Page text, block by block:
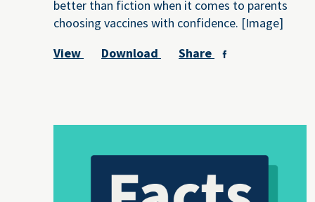
better than fiction when it comes to parents
choosing vaccines with confidence. [Image]
View
Download Share